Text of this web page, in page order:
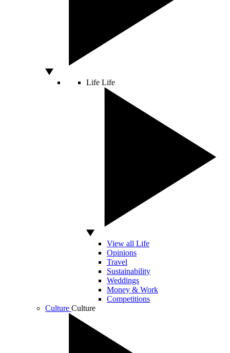
Life Life
View all Life
Opinions
Travel
Sustainability
Weddings
Money & Work
Competitions
Culture Culture